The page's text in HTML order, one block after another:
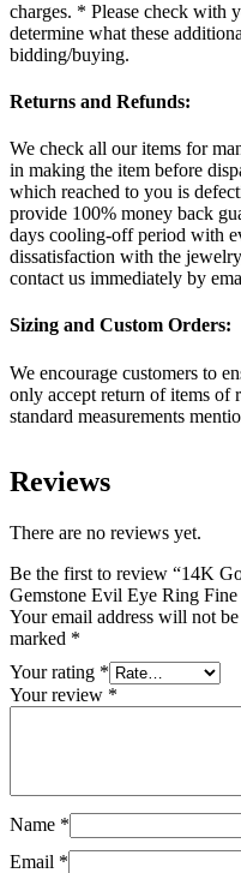
charges. * Please check with
determine what these
bidding/buying.
Returns and Refunds:
We check all our items for
in making the item before
which reached to you is
provide 100% money back
days cooling-off period with
dissatisfaction with the
contact us immediately by
Sizing and Custom Orders:
We encourage customers to
only accept return of items of
standard measurements
Reviews
There are no reviews yet.
Be the first to review “14K
Gemstone Evil Eye Ring Fine
Your email address will not
marked *
Your rating *
Your review *
Name *
Email *